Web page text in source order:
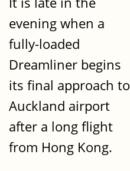
evening when a
fully-loaded
Dreamliner begins
its final approach to
Auckland airport
after a long flight
from Hong Kong.